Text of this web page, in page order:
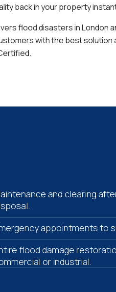
back in your property
flood disasters in London
with the best solution
and clearing
appointments to
flood damage
or industrial.